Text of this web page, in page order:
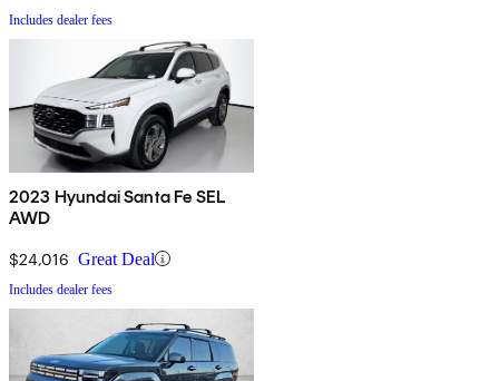
Includes dealer fees
2023 Hyundai Santa Fe SEL
AWD
$24,016 Great Deal
Includes dealer fees